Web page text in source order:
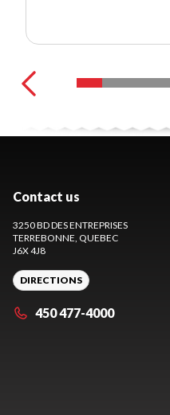
Contact us
3250 BD DES ENTREPRISES
TERREBONNE, QUEBEC
J6X 4J8
DIRECTIONS
450 477-4000